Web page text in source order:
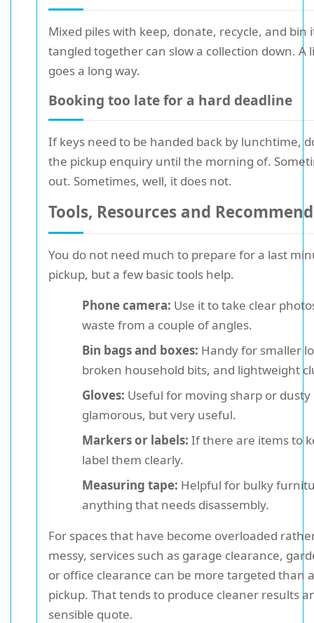
Mixed piles with keep, donate, recycle, and bin
tangled together can slow a collection down. A
goes a long way.
Booking too late for a hard deadline
If keys need to be handed back by lunchtime,
the pickup enquiry until the morning of.
out. Sometimes, well, it does not.
Tools, Resources and
You do not need much to prepare for a last
pickup, but a few basic tools help.
Phone camera: Use it to take clear
waste from a couple of angles.
Bin bags and boxes: Handy for smaller
broken household bits, and lightweight
Gloves: Useful for moving sharp or
glamorous, but very useful.
Markers or labels: If there are items to
label them clearly.
Measuring tape: Helpful for bulky
anything that needs disassembly.
For spaces that have become overloaded
messy, services such as garage clearance,
or office clearance can be more targeted than
pickup. That tends to produce cleaner results
sensible quote.